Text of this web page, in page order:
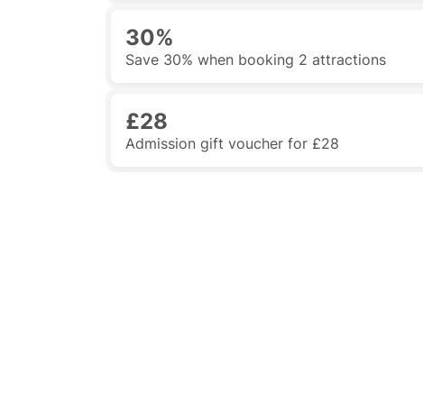
30%
Save 30% when booking 2 attractions
£28
Admission gift voucher for £28